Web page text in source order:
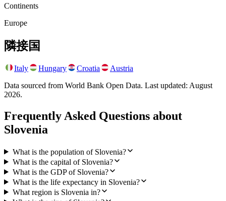
Continents
Europe
隣接国
Italy Hungary Croatia
Austria
Data sourced from World Bank Open Data. Last updated: August
2026.
Frequently Asked Questions about
Slovenia
What is the population of Slovenia?
What is the capital of Slovenia?
What is the GDP of Slovenia?
What is the life expectancy in Slovenia?
What region is Slovenia in?